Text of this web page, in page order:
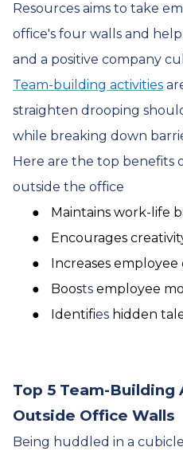
Resources aims to take
office's four walls and
and a positive company
Team-building activities
straighten drooping
while breaking down
Here are the top benefits
outside the office
● Maintains work-life
● Encourages
● Increases
● Boosts employee
● Identifies hidden
Top 5 Team-
Outside Office Walls
Being huddled in a